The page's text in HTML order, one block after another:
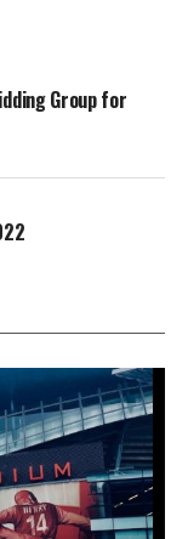
Group for